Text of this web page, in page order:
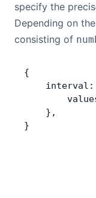
specify the
Depending on
consisting of
{
interval:
    },
}